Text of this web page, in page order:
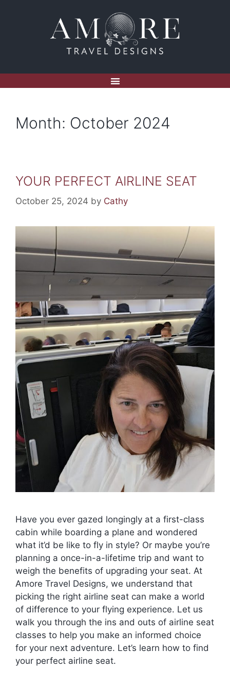
Month: October 2024
YOUR PERFECT AIRLINE SEAT
October 25, 2024 by Cathy
Have you ever gazed longingly at a first-class
cabin while boarding a plane and wondered
what it’d be like to fly in style? Or maybe you’re
planning a once-in-a-lifetime trip and want to
weigh the benefits of upgrading your seat. At
Amore Travel Designs, we understand that
picking the right airline seat can make a world
of difference to your flying experience. Let us
walk you through the ins and outs of airline seat
classes to help you make an informed choice
for your next adventure. Let’s learn how to find
your perfect airline seat.